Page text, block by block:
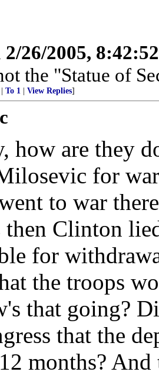
2/26/2005,
the "Statue of
To 1 View Replies]
how are they
for
to war
then Clinton
for
the troops
that going?
that the
months?